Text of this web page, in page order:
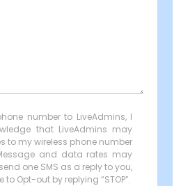
number to LiveAdmins, I
that LiveAdmins may
to my wireless phone number
and data rates may
one SMS as a reply to you,
Opt-out by replying “STOP”.